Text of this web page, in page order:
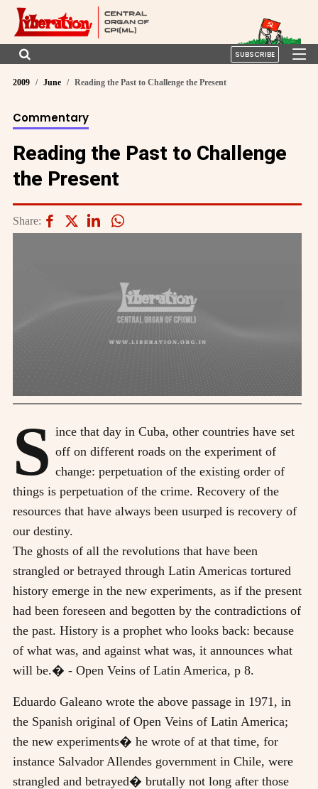
SUBSCRIBE
2009 June Reading the Past to Challenge the Present
Commentary
Reading the Past to Challenge
the Present
Share:
S ince that day in Cuba, other countries have set
off on different roads on the experiment of
change: perpetuation of the existing order of
things is perpetuation of the crime. Recovery of the
resources that have always been usurped is recovery of
our destiny.
The ghosts of all the revolutions that have been
strangled or betrayed through Latin Americas tortured
history emerge in the new experiments, as if the present
had been foreseen and begotten by the contradictions of
the past. History is a prophet who looks back: because
of what was, and against what was, it announces what
will be.� - Open Veins of Latin America, p 8.
Eduardo Galeano wrote the above passage in 1971, in
the Spanish original of Open Veins of Latin America;
the new experiments� he wrote of at that time, for
instance Salvador Allendes government in Chile, were
strangled and betrayed� brutally not long after those